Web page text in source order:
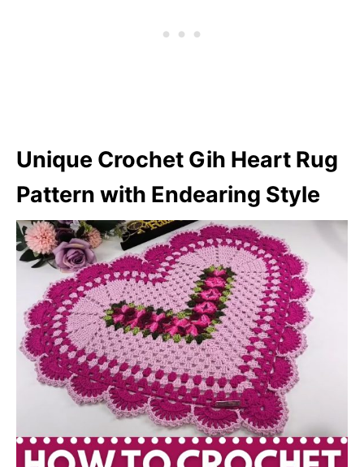
Unique Crochet Gih Heart Rug
Pattern with Endearing Style